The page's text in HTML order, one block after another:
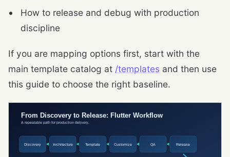
How to release and debug with production
discipline
If you are mapping options first, start with the
main template catalog at /templates and then use
this guide to choose the right baseline.